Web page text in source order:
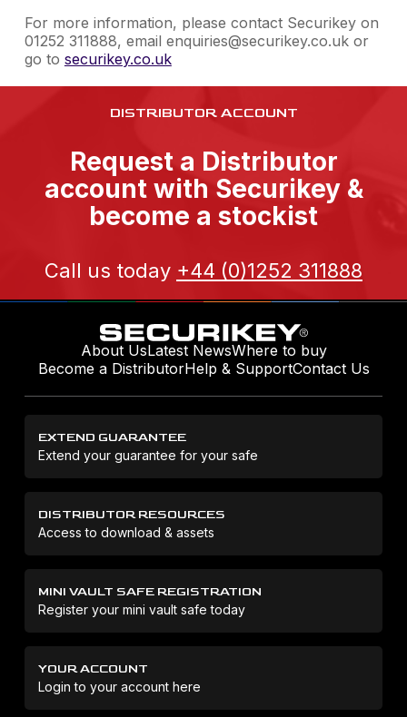
For more information, please contact Securikey on
01252 311888, email enquiries@securikey.co.uk or
go to securikey.co.uk
DISTRIBUTOR ACCOUNT
Request a Distributor
account with Securikey &
become a stockist
Call us today +44 (0)1252 311888
About UsLatest NewsWhere to buy
Become a DistributorHelp & SupportContact Us
EXTEND GUARANTEE
Extend your guarantee for your safe
DISTRIBUTOR RESOURCES
Access to download & assets
MINI VAULT SAFE REGISTRATION
Register your mini vault safe today
YOUR ACCOUNT
Login to your account here